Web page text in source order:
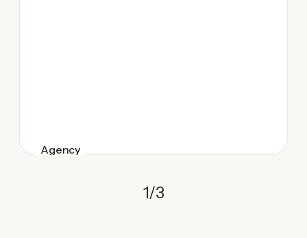
Agency
1/3